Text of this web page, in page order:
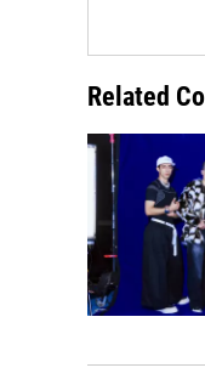
Related